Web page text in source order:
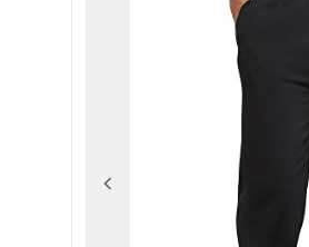
Previous